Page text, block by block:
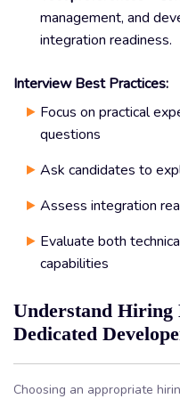
management, and
integration readiness.
Interview Best Practices:
Focus on practical
questions
Ask candidates to
Assess integration
Evaluate both
capabilities
Understand Hiring
Dedicated
Choosing an appropriate